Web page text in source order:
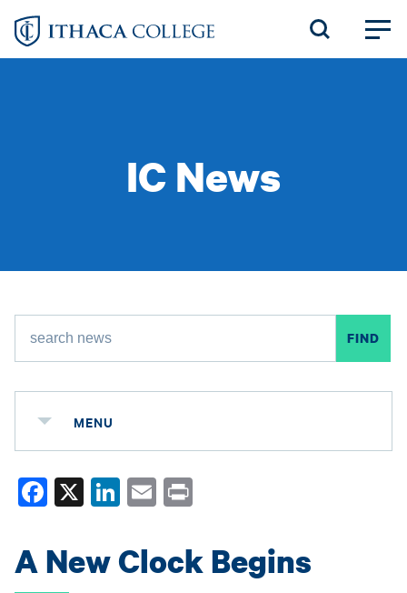
Skip
IC News
MENU
Fa
ce
bo
ok
X
Li
nk
ed
In
E
m
A New Clock Begins